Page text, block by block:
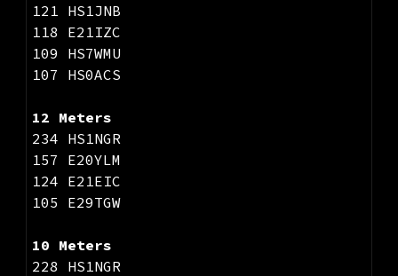
121 HS1JNB
118 E21IZC
109 HS7WMU
107 HS0ACS
12 Meters
234 HS1NGR
157 E20YLM
124 E21EIC
105 E29TGW
10 Meters
228 HS1NGR